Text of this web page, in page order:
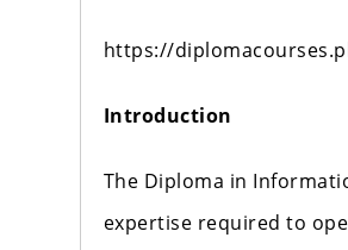
https://
Introduction
The Diploma in
expertise required to